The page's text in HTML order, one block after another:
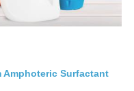
Amphoteric Surfactant